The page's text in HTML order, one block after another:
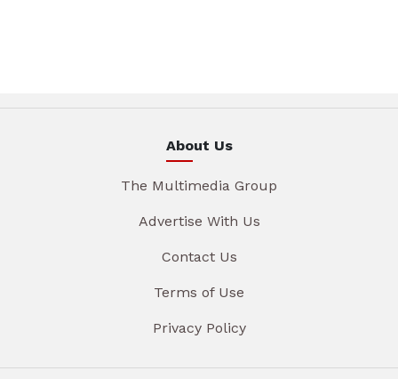
About Us
The Multimedia Group
Advertise With Us
Contact Us
Terms of Use
Privacy Policy